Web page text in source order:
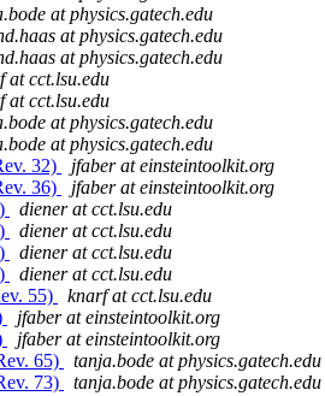
at physics.gatech.edu
at physics.gatech.edu
at physics.gatech.edu
at cct.lsu.edu
at cct.lsu.edu
at physics.gatech.edu
at physics.gatech.edu
32)
jfaber at einsteintoolkit.org
36)
jfaber at einsteintoolkit.org
diener at cct.lsu.edu
diener at cct.lsu.edu
diener at cct.lsu.edu
diener at cct.lsu.edu
55)
knarf at cct.lsu.edu
jfaber at einsteintoolkit.org
jfaber at einsteintoolkit.org
65)
tanja.bode at physics.gatech.edu
73)
tanja.bode at physics.gatech.edu